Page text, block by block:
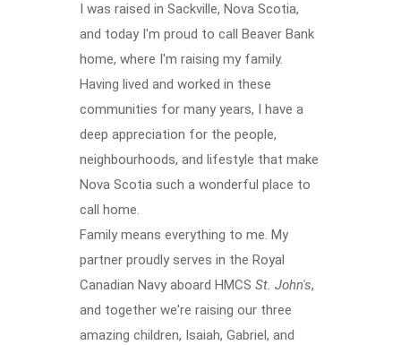
I was raised in Sackville, Nova Scotia,
and today I'm proud to call Beaver Bank
home, where I'm raising my family.
Having lived and worked in these
communities for many years, I have a
deep appreciation for the people,
neighbourhoods, and lifestyle that make
Nova Scotia such a wonderful place to
call home.
Family means everything to me. My
partner proudly serves in the Royal
Canadian Navy aboard HMCS St. John's,
and together we're raising our three
amazing children, Isaiah, Gabriel, and